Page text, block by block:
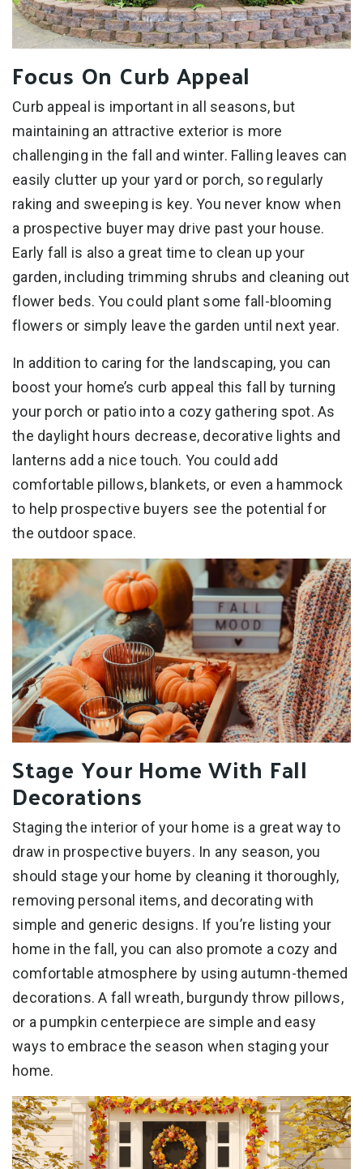
Focus On Curb Appeal
Curb appeal is important in all seasons, but
maintaining an attractive exterior is more
challenging in the fall and winter. Falling leaves can
easily clutter up your yard or porch, so regularly
raking and sweeping is key. You never know when
a prospective buyer may drive past your house.
Early fall is also a great time to clean up your
garden, including trimming shrubs and cleaning out
flower beds. You could plant some fall-blooming
flowers or simply leave the garden until next year.
In addition to caring for the landscaping, you can
boost your home’s curb appeal this fall by turning
your porch or patio into a cozy gathering spot. As
the daylight hours decrease, decorative lights and
lanterns add a nice touch. You could add
comfortable pillows, blankets, or even a hammock
to help prospective buyers see the potential for
the outdoor space.
Stage Your Home With Fall
Decorations
Staging the interior of your home is a great way to
draw in prospective buyers. In any season, you
should stage your home by cleaning it thoroughly,
removing personal items, and decorating with
simple and generic designs. If you’re listing your
home in the fall, you can also promote a cozy and
comfortable atmosphere by using autumn-themed
decorations. A fall wreath, burgundy throw pillows,
or a pumpkin centerpiece are simple and easy
ways to embrace the season when staging your
home.